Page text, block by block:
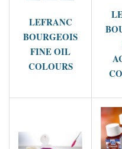
LEFRANC
BOURGEOIS
FINE OIL
COLOURS